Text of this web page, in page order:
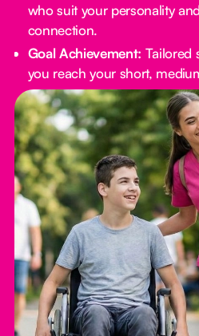
who suit your personality
connection.
Goal Achievement: Tailored
you reach your short,